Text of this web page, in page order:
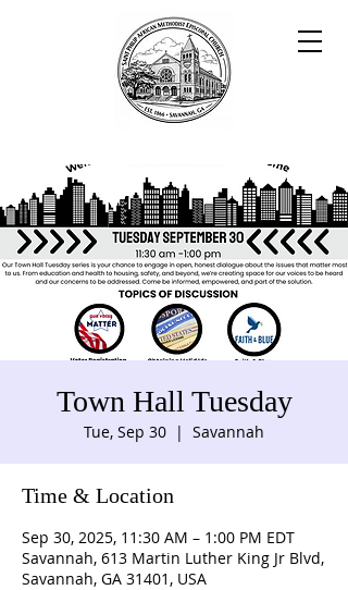
Town Hall Tuesday
Tue, Sep 30
  |
Savannah
Time & Location
Sep 30, 2025, 11:30 AM – 1:00 PM EDT
Savannah, 613 Martin Luther King Jr Blvd,
Savannah, GA 31401, USA